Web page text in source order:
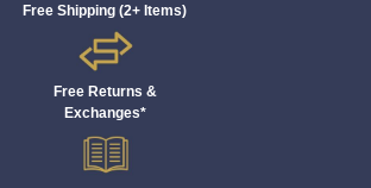
Free Shipping (2+ Items)
Free Returns &
Exchanges*